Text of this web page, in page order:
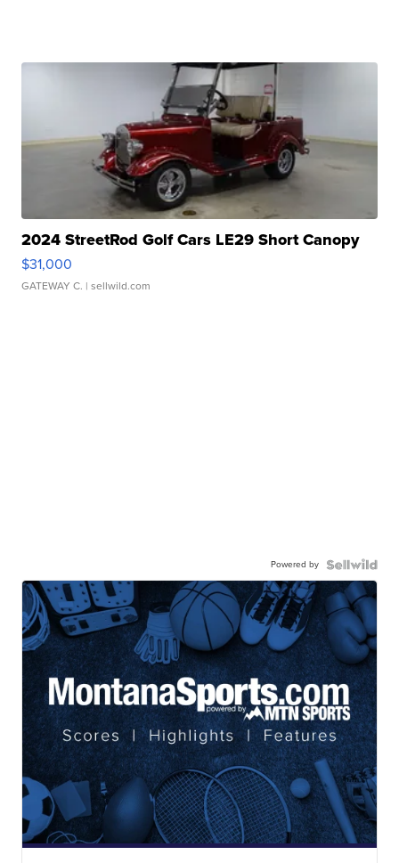
2024 StreetRod Golf Cars LE29 Short Canopy
$31,000
GATEWAY C. | sellwild.com
Powered by